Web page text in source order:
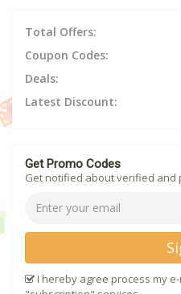
Total Offers:
Coupon Codes:
Deals:
Latest Discount:
Get Promo Codes
Get notified about verified and
I hereby agree process my